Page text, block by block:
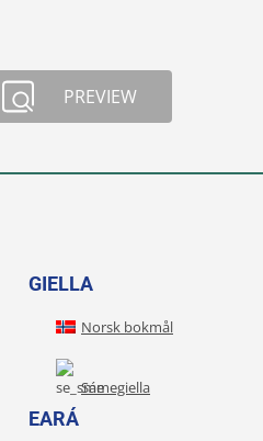
PREVIEW
GIELLA
Norsk bokmål
Sámegiella
EARÁ